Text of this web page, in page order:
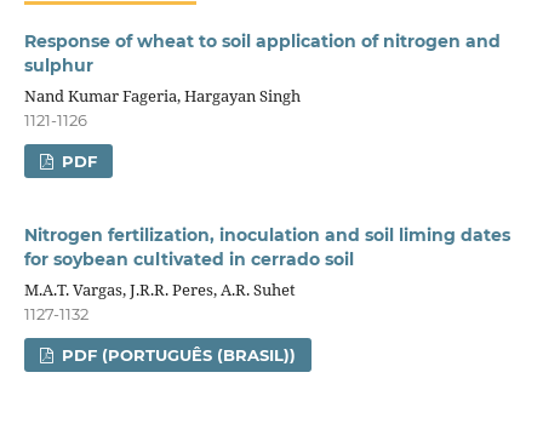
Response of wheat to soil application of nitrogen and
sulphur
Nand Kumar Fageria, Hargayan Singh
1121-1126
PDF
Nitrogen fertilization, inoculation and soil liming dates
for soybean cultivated in cerrado soil
M.A.T. Vargas, J.R.R. Peres, A.R. Suhet
1127-1132
PDF (PORTUGUÊS (BRASIL))